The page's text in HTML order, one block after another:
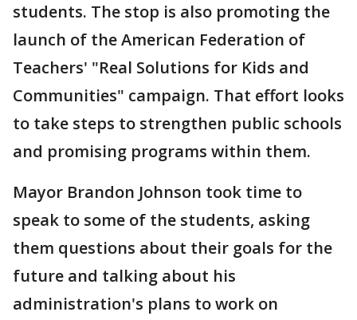
students. The stop is also promoting the
launch of the American Federation of
Teachers' "Real Solutions for Kids and
Communities" campaign. That effort looks
to take steps to strengthen public schools
and promising programs within them.
Mayor Brandon Johnson took time to
speak to some of the students, asking
them questions about their goals for the
future and talking about his
administration's plans to work on